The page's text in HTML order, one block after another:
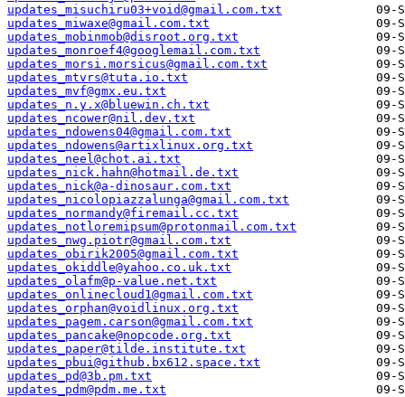
updates_misuchiru03+void@gmail.com.txt
updates_miwaxe@gmail.com.txt
updates_mobinmob@disroot.org.txt
updates_monroef4@googlemail.com.txt
updates_morsi.morsicus@gmail.com.txt
updates_mtvrs@tuta.io.txt
updates_mvf@gmx.eu.txt
updates_n.y.x@bluewin.ch.txt
updates_ncower@nil.dev.txt
updates_ndowens04@gmail.com.txt
updates_ndowens@artixlinux.org.txt
updates_neel@chot.ai.txt
updates_nick.hahn@hotmail.de.txt
updates_nick@a-dinosaur.com.txt
updates_nicolopiazzalunga@gmail.com.txt
updates_normandy@firemail.cc.txt
updates_notloremipsum@protonmail.com.txt
updates_nwg.piotr@gmail.com.txt
updates_obirik2005@gmail.com.txt
updates_okiddle@yahoo.co.uk.txt
updates_olafm@p-value.net.txt
updates_onlinecloud1@gmail.com.txt
updates_orphan@voidlinux.org.txt
updates_pagem.carson@gmail.com.txt
updates_pancake@nopcode.org.txt
updates_paper@tilde.institute.txt
updates_pbui@github.bx612.space.txt
updates_pd@3b.pm.txt
updates_pdm@pdm.me.txt